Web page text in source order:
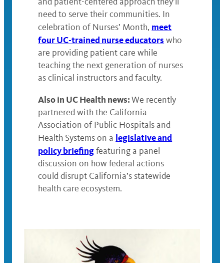
need to serve their communities. In
celebration of Nurses’ Month, meet
four UC-trained nurse educators who
are providing patient care while
teaching the next generation of nurses
as clinical instructors and faculty.
Also in UC Health news:We recently
partnered with the California
Association of Public Hospitals and
Health Systems on a legislative and
policy briefingfeaturing a panel
discussion on how federal actions
could disrupt California’s statewide
health care ecosystem.